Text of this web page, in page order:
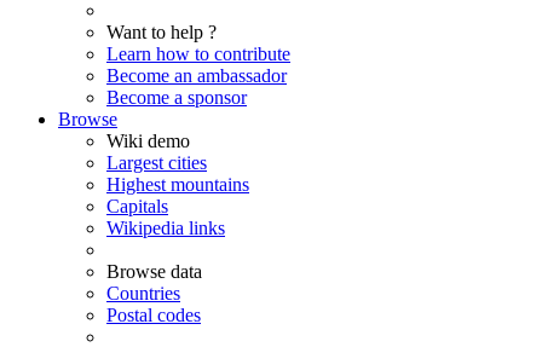
Want to help ?
Learn how to contribute
Become an ambassador
Become a sponsor
Browse
Wiki demo
Largest cities
Highest mountains
Capitals
Wikipedia links
Browse data
Countries
Postal codes